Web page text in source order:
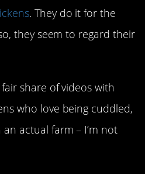
. They do it for the
they seem to regard their
share of videos with
who love being cuddled,
actual farm – I’m not